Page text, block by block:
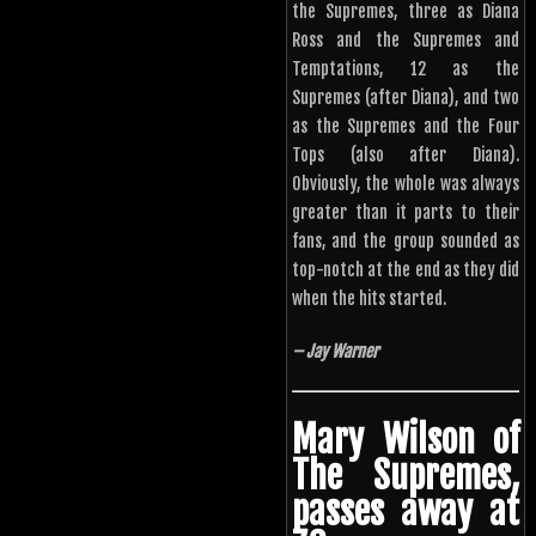
the Supremes, three as Diana
Ross and the Supremes and
Temptations, 12 as the
Supremes (after Diana), and two
as the Supremes and the Four
Tops (also after Diana).
Obviously, the whole was always
greater than it parts to their
fans, and the group sounded as
top-notch at the end as they did
when the hits started.
– Jay Warner
Mary Wilson of
The Supremes,
passes away at